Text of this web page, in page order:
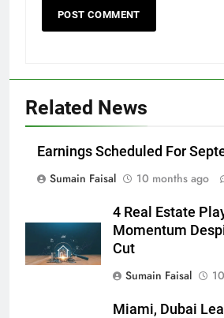
Related News
Earnings Scheduled For
Sumain Faisal
10 months ago
4 Real Estate
Momentum
Cut
Sumain Faisal
Miami, Dubai